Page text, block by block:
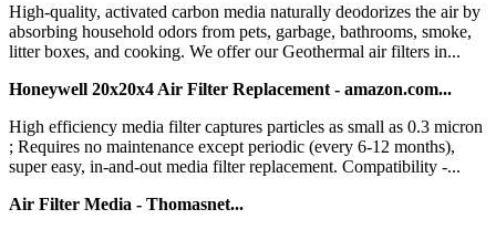
High-quality, activated carbon media naturally deodorizes the air by
absorbing household odors from pets, garbage, bathrooms, smoke,
litter boxes, and cooking. We offer our Geothermal air filters in...
Honeywell 20x20x4 Air Filter Replacement - amazon.com...
High efficiency media filter captures particles as small as 0.3 micron
; Requires no maintenance except periodic (every 6-12 months),
super easy, in-and-out media filter replacement. Compatibility -...
Air Filter Media - Thomasnet...